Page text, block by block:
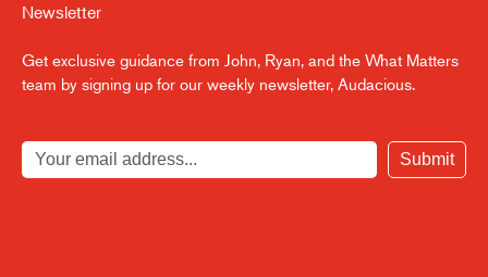
Newsletter
Get exclusive guidance from John, Ryan, and the What Matters
team by signing up for our weekly newsletter, Audacious.
Submit